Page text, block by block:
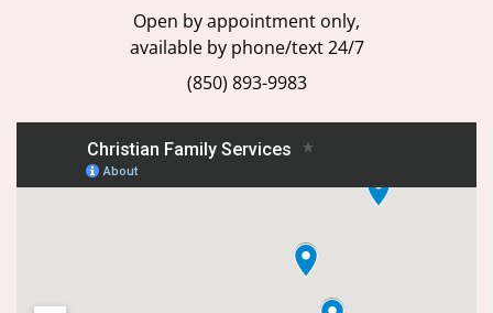
Open by appointment only,
available by phone/text 24/7
(850) 893-9983